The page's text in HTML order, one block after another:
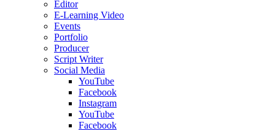
Editor
E-Learning Video
Events
Portfolio
Producer
Script Writer
Social Media
YouTube
Facebook
Instagram
YouTube
Facebook